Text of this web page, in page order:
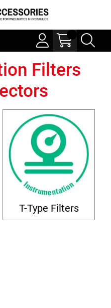
Filters
T-Type Filters